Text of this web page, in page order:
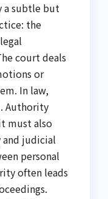
a subtle but
the
court deals
or
In law,
Authority
must also
judicial
personal
often leads